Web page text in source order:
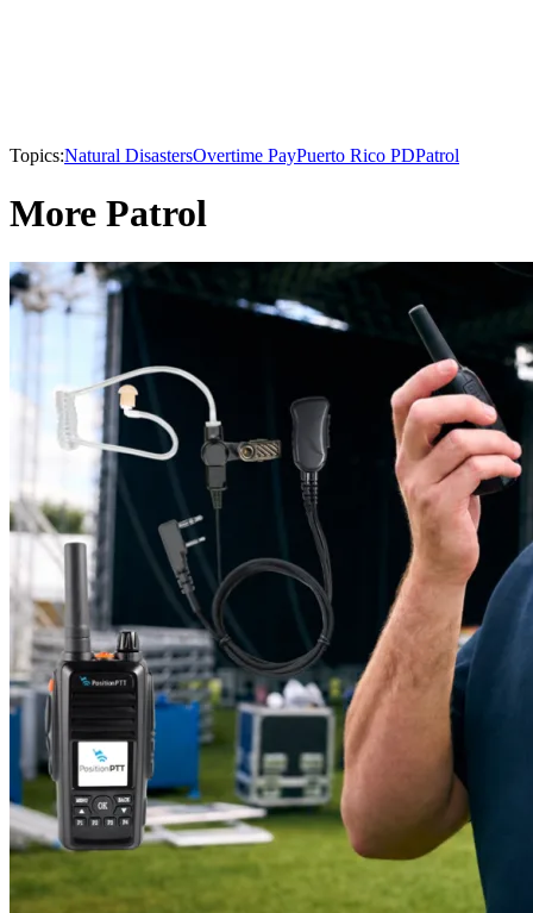
Topics:Natural DisastersOvertime PayPuerto Rico PDPatrol
More Patrol